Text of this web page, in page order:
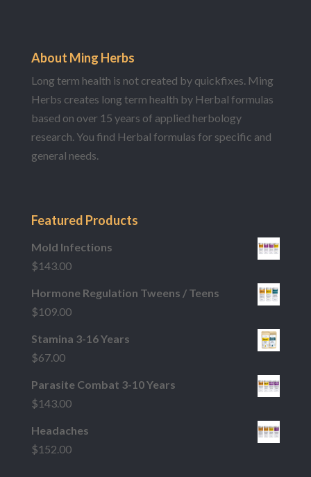
About Ming Herbs
Long term health is not created by quickfixes. Ming
Herbs creates long term health by Herbal formulas
based on over 15 years of applied herbology
research. You find Herbal formulas for specific and
general needs.
Featured Products
Mold Infections
$143.00
Hormone Regulation Tweens / Teens
$109.00
Stamina 3-16 Years
$67.00
Parasite Combat 3-10 Years
$143.00
Headaches
$152.00